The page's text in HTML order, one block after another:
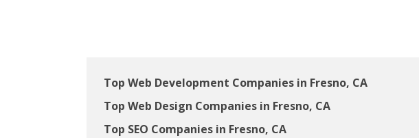
Top Web Development Companies in Fresno, CA
Top Web Design Companies in Fresno, CA
Top SEO Companies in Fresno, CA